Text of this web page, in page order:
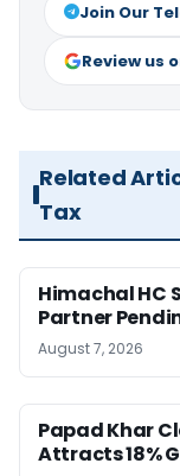
Join Our
Review us
Related
Tax
Himachal HC
Partner
August 7, 2026
Papad Khar
Attracts 18%